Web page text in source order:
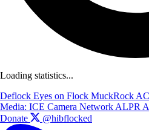
Loading statistics...
Deflock Eyes on Flock MuckRock
Media: ICE Camera Network ALPR
Donate
@hibflocked